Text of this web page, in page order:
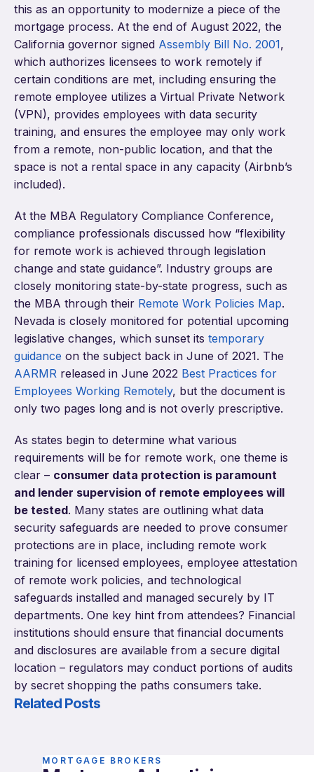
this as an opportunity to modernize a piece of the
mortgage process. At the end of August 2022, the
California governor signed Assembly Bill No. 2001,
which authorizes licensees to work remotely if
certain conditions are met, including ensuring the
remote employee utilizes a Virtual Private Network
(VPN), provides employees with data security
training, and ensures the employee may only work
from a remote, non-public location, and that the
space is not a rental space in any capacity (Airbnb’s
included).
At the MBA Regulatory Compliance Conference,
compliance professionals discussed how “flexibility
for remote work is achieved through legislation
change and state guidance”. Industry groups are
closely monitoring state-by-state progress, such as
the MBA through their Remote Work Policies Map.
Nevada is closely monitored for potential upcoming
legislative changes, which sunset its temporary
guidance on the subject back in June of 2021. The
AARMR released in June 2022 Best Practices for
Employees Working Remotely, but the document is
only two pages long and is not overly prescriptive.
As states begin to determine what various
requirements will be for remote work, one theme is
clear – consumer data protection is paramount
and lender supervision of remote employees will
be tested. Many states are outlining what data
security safeguards are needed to prove consumer
protections are in place, including remote work
training for licensed employees, employee attestation
of remote work policies, and technological
safeguards installed and managed securely by IT
departments. One key hint from attendees? Financial
institutions should ensure that financial documents
and disclosures are available from a secure digital
location – regulators may conduct portions of audits
by secret shopping the paths consumers take.
Related Posts
MORTGAGE BROKERS